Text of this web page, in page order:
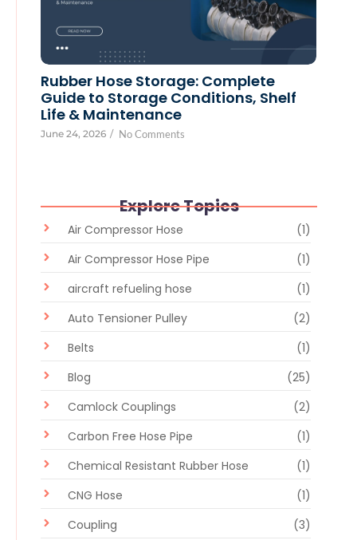
Rubber Hose Storage: Complete
Guide to Storage Conditions, Shelf
Life & Maintenance
June 24, 2026 / No Comments
Explore Topics
Air Compressor Hose
(1)
Air Compressor Hose Pipe
(1)
aircraft refueling hose
(1)
Auto Tensioner Pulley
(2)
Belts
(1)
Blog
(25)
Camlock Couplings
(2)
Carbon Free Hose Pipe
(1)
Chemical Resistant Rubber Hose
(1)
CNG Hose
(1)
Coupling
(3)